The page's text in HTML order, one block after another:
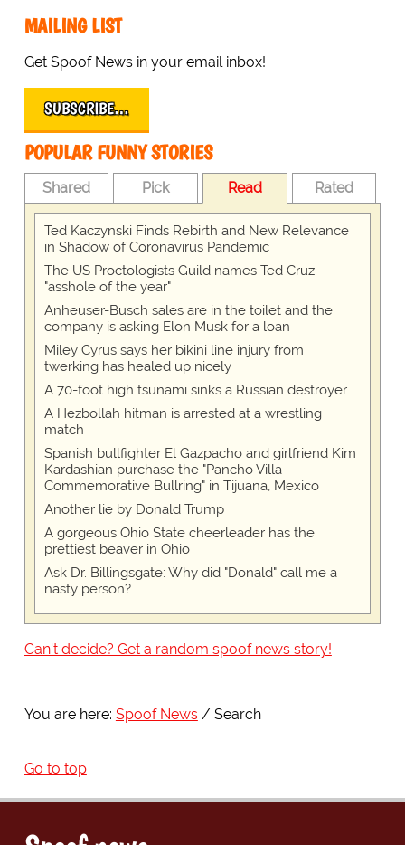
MAILING LIST
Get Spoof News in your email inbox!
SUBSCRIBE…
POPULAR FUNNY STORIES
Shared Pick Read Rated
Ted Kaczynski Finds Rebirth and New Relevance
in Shadow of Coronavirus Pandemic
The US Proctologists Guild names Ted Cruz
"asshole of the year"
Anheuser-Busch sales are in the toilet and the
company is asking Elon Musk for a loan
Miley Cyrus says her bikini line injury from
twerking has healed up nicely
A 70-foot high tsunami sinks a Russian destroyer
A Hezbollah hitman is arrested at a wrestling
match
Spanish bullfighter El Gazpacho and girlfriend Kim
Kardashian purchase the "Pancho Villa
Commemorative Bullring" in Tijuana, Mexico
Another lie by Donald Trump
A gorgeous Ohio State cheerleader has the
prettiest beaver in Ohio
Ask Dr. Billingsgate: Why did "Donald" call me a
nasty person?
Can't decide? Get a random spoof news story!
You are here: Spoof News Search
Go to top